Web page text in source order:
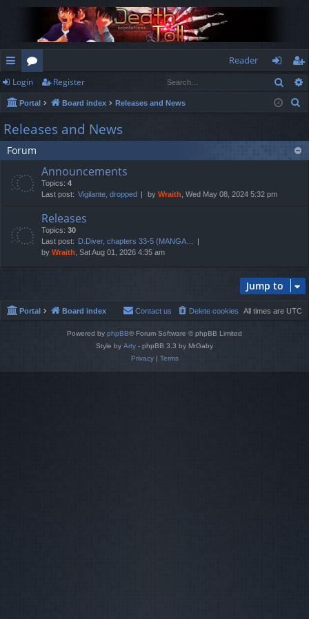
ui
ck
lin
ks
or
u
m
s
Reader
og
in
eg
ist
Login Register
Portal Board index Releases and News
Releases and News
Forum
Announcements
Topics: 4
Last post: Vigilante, dropped by Wraith , Wed May 08, 2024 5:32 pm
Releases
Topics: 30
Last post: D.Diver, chapters 33-5 (MANGA…
by Wraith , Sat Aug 01, 2026 4:35 am
Jump to
Portal Board index All times are UTC
Delete cookies
Contact us
Powered by phpBB® Forum Software © phpBB Limited
Style by Arty - phpBB 3.3 by MrGaby
Privacy| Terms